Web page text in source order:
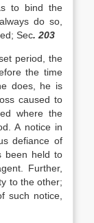
to bind the
do so,
Sec. 203
period, the
the time
does, he is
caused to
where the
A notice in
defiance of
been held to
Further,
to the other;
such notice,